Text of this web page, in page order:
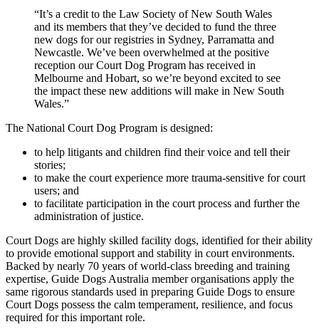
“It’s a credit to the Law Society of New South Wales
and its members that they’ve decided to fund the three
new dogs for our registries in Sydney, Parramatta and
Newcastle. We’ve been overwhelmed at the positive
reception our Court Dog Program has received in
Melbourne and Hobart, so we’re beyond excited to see
the impact these new additions will make in New South
Wales.”
The National Court Dog Program is designed:
to help litigants and children find their voice and tell their
stories;
to make the court experience more trauma-sensitive for court
users; and
to facilitate participation in the court process and further the
administration of justice.
Court Dogs are highly skilled facility dogs, identified for their ability
to provide emotional support and stability in court environments.
Backed by nearly 70 years of world-class breeding and training
expertise, Guide Dogs Australia member organisations apply the
same rigorous standards used in preparing Guide Dogs to ensure
Court Dogs possess the calm temperament, resilience, and focus
required for this important role.